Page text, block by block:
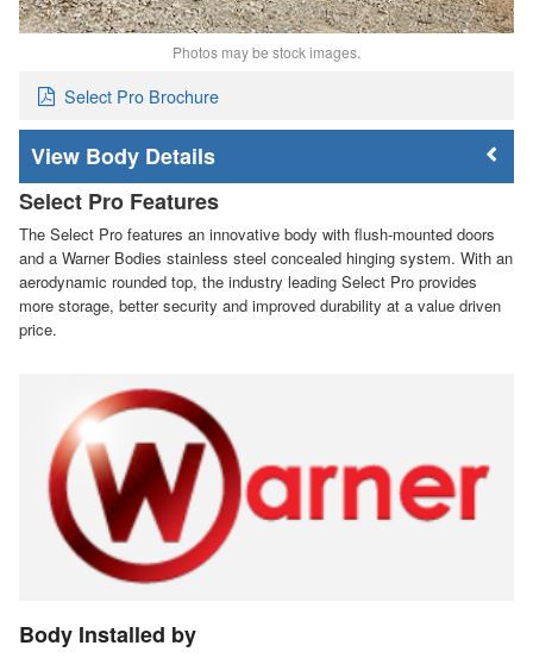
Photos may be stock images.
Select Pro Brochure
Body Details
Select Pro Features
The Select Pro features an innovative body with flush-mounted doors
and a Warner Bodies stainless steel concealed hinging system. With an
aerodynamic rounded top, the industry leading Select Pro provides
more storage, better security and improved durability at a value driven
price.
Body Installed by